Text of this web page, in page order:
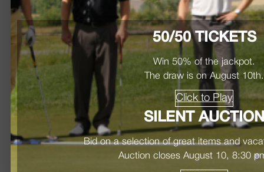
50/50 TICKETS
Win 50% of the jackpot.
The draw is on August 10th.
Click to Play
SILENT
Bid on a selection of great items and
Auction closes August 10, 8:30